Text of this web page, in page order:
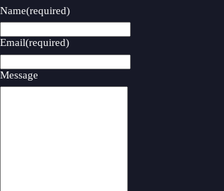
Name(required)
Email(required)
Message